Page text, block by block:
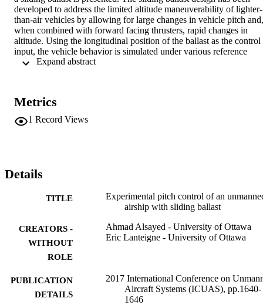
developed to address the limited altitude maneuverability of lighter-
than-air vehicles by allowing for large changes in vehicle pitch and,
when combined with forward facing thrusters, rapid changes in
altitude. Using the longitudinal position of the ballast as the control
input, the vehicle behavior is simulated under various reference
trajectories and wind disturbances. Preliminary experimental flight
Metrics
1 Record Views
Details
TITLE
Experimental pitch control of an
airship with sliding ballast
CREATORS -
WITHOUT
ROLE
Ahmad Alsayed - University of Ottawa
Eric Lanteigne - University of Ottawa
PUBLICATION
DETAILS
2017 International Conference on
Aircraft Systems (ICUAS), pp.1640-
1646